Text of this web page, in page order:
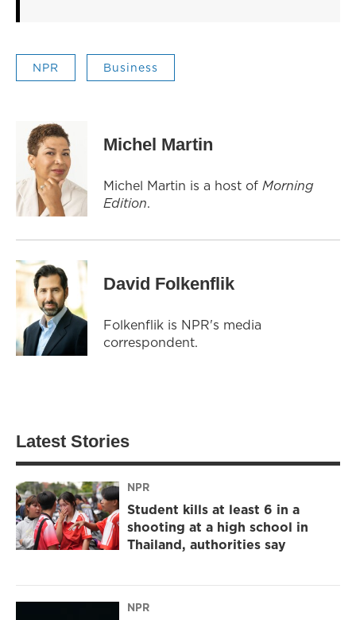
NPR Business
Michel Martin
Michel Martin is a host of Morning
Edition.
David Folkenflik
Folkenflik is NPR's media
correspondent.
Latest Stories
NPR
Student kills at least 6 in a
shooting at a high school in
Thailand, authorities say
NPR